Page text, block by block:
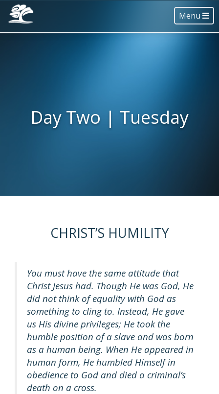
Menu
Day Two | Tuesday
CHRIST’S HUMILITY
You must have the same attitude that
Christ Jesus had. Though He was God, He
did not think of equality with God as
something to cling to. Instead, He gave
us His divine privileges; He took the
humble position of a slave and was born
as a human being. When He appeared in
human form, He humbled Himself in
obedience to God and died a criminal’s
death on a cross.